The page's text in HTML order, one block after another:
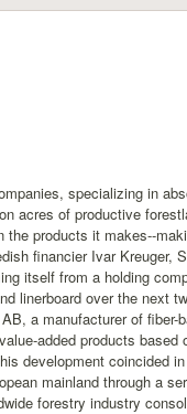
specializing in
acres of productive
the products it makes--
financier Ivar Kreuger,
itself from a holding
linerboard over the next
a manufacturer of fiber-
added products based
development coincided
mainland through a
forestry industry